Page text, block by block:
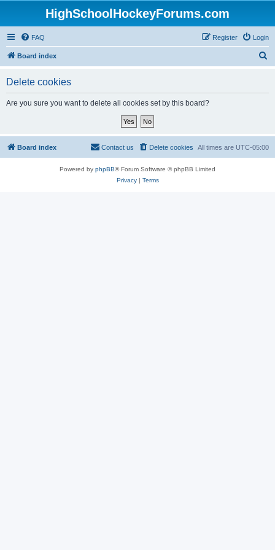
HighSchoolHockeyForums.com
FAQ Login
Register
Board index
Delete cookies
Are you sure you want to delete all cookies set by this board?
Board index All times are UTC-05:00
Delete cookies
Contact us
Powered by phpBB® Forum Software © phpBB Limited
Privacy| Terms